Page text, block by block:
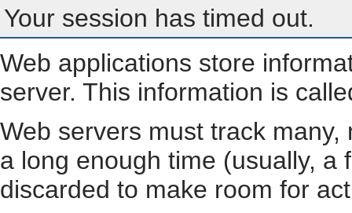
Your session has timed out.
Web applications store
server. This information is
Web servers must track
a long enough time (usually, a
discarded to make room for